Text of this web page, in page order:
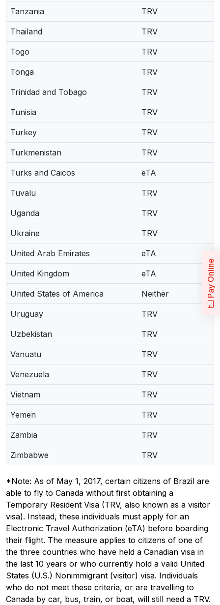
Tanzania TRV
Thailand TRV
Togo TRV
Tonga TRV
Trinidad and Tobago TRV
Tunisia TRV
Turkey TRV
Turkmenistan TRV
Turks and Caicos eTA
Tuvalu TRV
Uganda TRV
Ukraine TRV
United Arab Emirates eTA
United Kingdom eTA
United States of America Neither
Uruguay TRV
Uzbekistan TRV
Vanuatu TRV
Venezuela TRV
Vietnam TRV
Yemen TRV
Zambia TRV
Zimbabwe TRV
*Note: As of May 1, 2017, certain citizens of Brazil are
able to fly to Canada without first obtaining a
Temporary Resident Visa (TRV, also known as a visitor
visa). Instead, these individuals must apply for an
Electronic Travel Authorization (eTA) before boarding
their flight. The measure applies to citizens of one of
the three countries who have held a Canadian visa in
the last 10 years or who currently hold a valid United
States (U.S.) Nonimmigrant (visitor) visa. Individuals
who do not meet these criteria, or are travelling to
Canada by car, bus, train, or boat, will still need a TRV.
Pay Online